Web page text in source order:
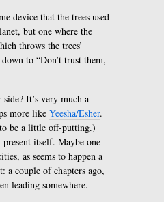
device that the trees used
but one where the
throws the trees’
to “Don’t trust them,
It’s very much a
more like Yeesha/Esher.
to be a little off-putting.)
itself. Maybe one
as seems to happen a
couple of chapters ago,
leading somewhere.